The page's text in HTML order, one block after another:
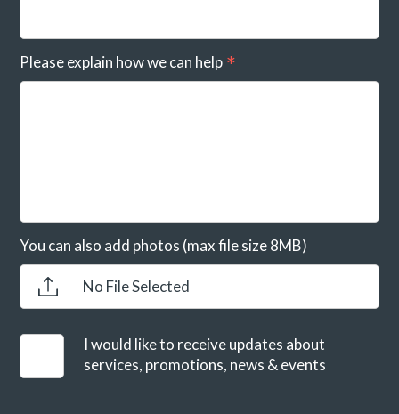
Please explain how we can help
You can also add photos (max file size 8MB)
No File Selected
I would like to receive updates about
services, promotions, news & events